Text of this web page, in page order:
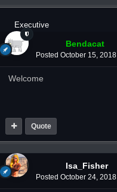
Executive
Bendacat
Posted October 15, 2018
Welcome
Quote
Isa_Fisher
Posted October 24, 2018